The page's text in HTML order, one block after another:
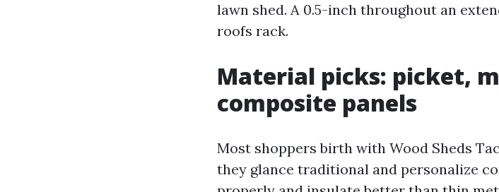
lawn shed. A 0.5-inch throughout an
roofs rack.
Material picks: picket,
composite panels
Most shoppers birth with Wood Sheds
they glance traditional and personalize